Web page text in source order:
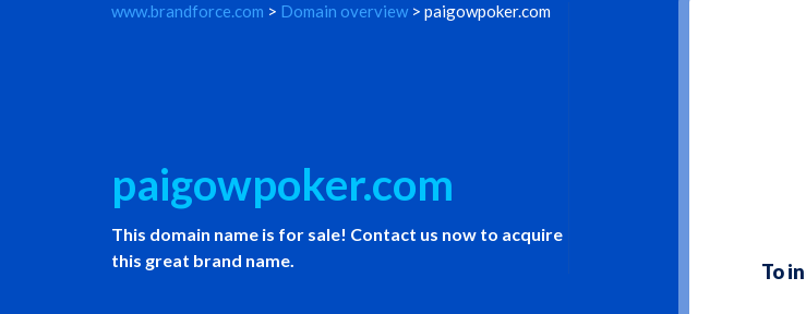
www.brandforce.com > Domain overview > paigowpoker.com
paigowpoker.com
This domain name is for sale! Contact us now to acquire
this great brand name.
To